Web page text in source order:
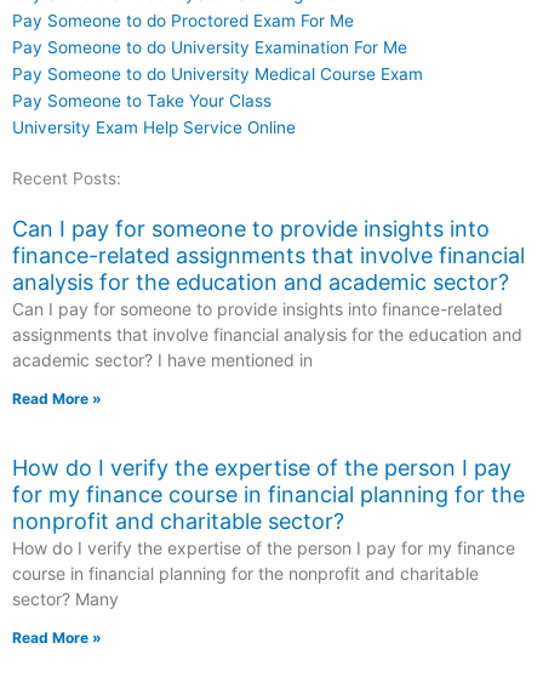
Pay Someone to do Proctored Exam For Me
Pay Someone to do University Examination For Me
Pay Someone to do University Medical Course Exam
Pay Someone to Take Your Class
University Exam Help Service Online
Recent Posts:
Can I pay for someone to provide insights into
finance-related assignments that involve financial
analysis for the education and academic sector?
Can I pay for someone to provide insights into finance-related
assignments that involve financial analysis for the education and
academic sector? I have mentioned in
Read More »
How do I verify the expertise of the person I pay
for my finance course in financial planning for the
nonprofit and charitable sector?
How do I verify the expertise of the person I pay for my finance
course in financial planning for the nonprofit and charitable
sector? Many
Read More »